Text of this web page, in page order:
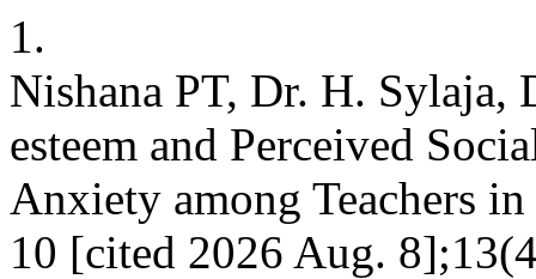
1.
Nishana PT, Dr. H. Sylaja,
esteem and Perceived
Anxiety among Teachers
10 [cited 2026 Aug.